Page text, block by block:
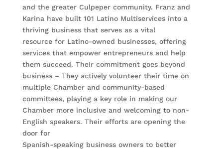
and the greater Culpeper community. Franz and
Karina have built 101 Latino Multiservices into a
thriving business that serves as a vital
resource for Latino-owned businesses, offering
services that empower entrepreneurs and help
them succeed. Their commitment goes beyond
business – They actively volunteer their time on
multiple Chamber and community-based
committees, playing a key role in making our
Chamber more inclusive and welcoming to non-
English speakers. Their efforts are opening the
door for
Spanish-speaking business owners to better